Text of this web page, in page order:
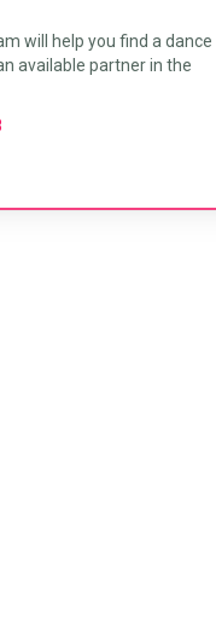
will help you find a dance
available partner in the